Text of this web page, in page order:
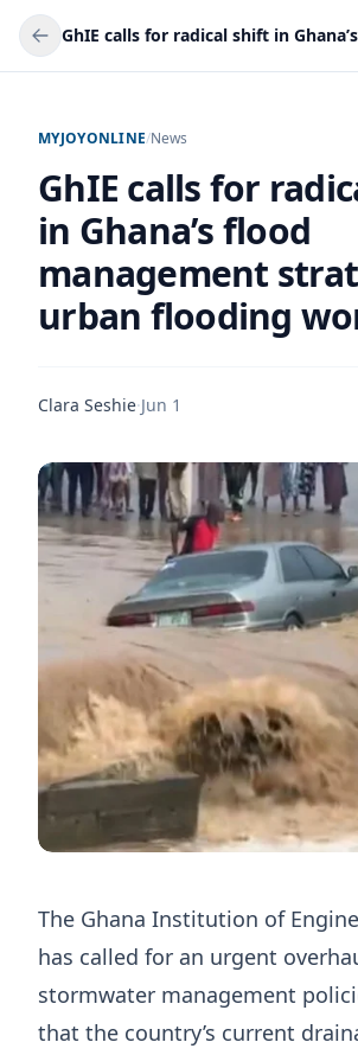
MYJOYONLINE/News
GhIE calls for
in Ghana’s flood
management
urban flooding
Clara Seshie·Jun 1
The Ghana Institution of
has called for an urgent
stormwater management
that the country’s current